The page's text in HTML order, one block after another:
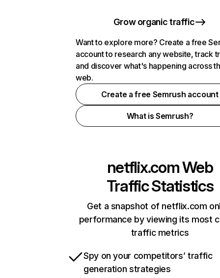
Grow organic traffic
Want to explore more? Create a free
account to research any website, track
and discover what's happening across
web.
Create a free Semrush account
What is Semrush?
netflix.comWeb
Traffic Statistics
Get a snapshot of netflix.com
performance by viewing its most
traffic metrics
Spy on your competitors’ traffic
generation strategies